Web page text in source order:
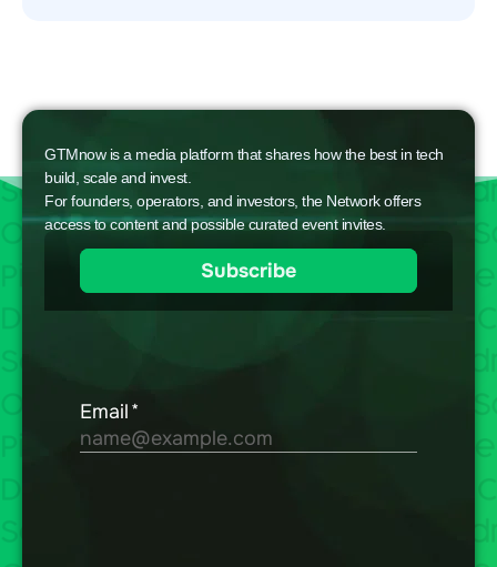
GTMnow is a media platform that shares how the best in tech
build, scale and invest.
For founders, operators, and investors, the Network offers
access to content and possible curated event invites.